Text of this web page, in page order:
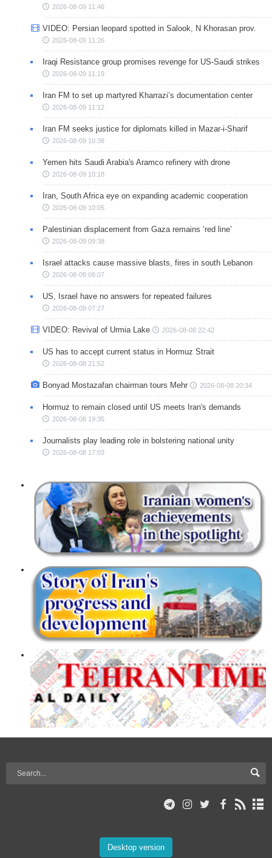
2026-08-09 11:46
VIDEO: Persian leopard spotted in Salook, N Khorasan prov.
2026-08-09 11:26
Iraqi Resistance group promises revenge for US-Saudi strikes
2026-08-09 11:19
Iran FM to set up martyred Kharrazi’s documentation center
2026-08-09 11:12
Iran FM seeks justice for diplomats killed in Mazar-i-Sharif
2026-08-09 10:38
Yemen hits Saudi Arabia's Aramco refinery with drone
2026-08-09 10:18
Iran, South Africa eye on expanding academic cooperation
2026-08-09 10:05
Palestinian displacement from Gaza remains ‘red line’
2026-08-09 09:38
Israel attacks cause massive blasts, fires in south Lebanon
2026-08-09 08:07
US, Israel have no answers for repeated failures
2026-08-09 07:27
VIDEO: Revival of Urmia Lake 2026-08-08 22:42
US has to accept current status in Hormuz Strait
2026-08-08 21:52
Bonyad Mostazafan chairman tours Mehr 2026-08-08 20:34
Hormuz to remain closed until US meets Iran's demands
2026-08-08 19:35
Journalists play leading role in bolstering national unity
2026-08-08 17:03
Desktop version